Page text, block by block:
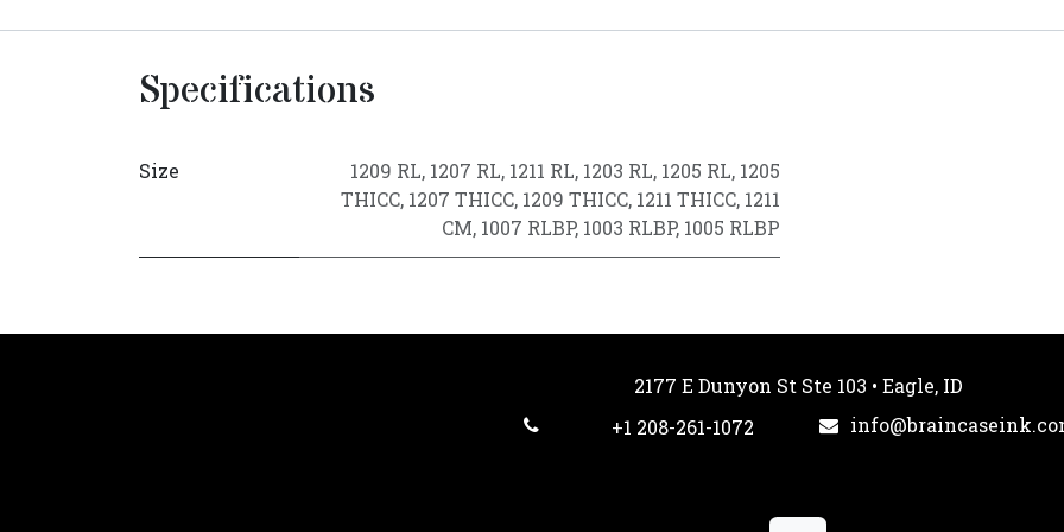
Specifications
Size 1209 RL, 1207 RL, 1211 RL, 1203 RL, 1205 RL, 1205
THICC, 1207 THICC, 1209 THICC, 1211 THICC, 1211
CM, 1007 RLBP, 1003 RLBP, 1005 RLBP
2177 E Dunyon St Ste 103 • Eagle, ID
+1 208-261-1072